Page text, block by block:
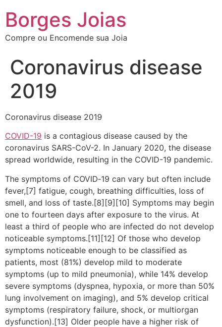
Borges Joias
Compre ou Encomende sua Joia
Coronavirus disease
2019
Coronavirus disease 2019
COVID-19 is a contagious disease caused by the
coronavirus SARS-CoV-2. In January 2020, the disease
spread worldwide, resulting in the COVID-19 pandemic.
The symptoms of COVID‑19 can vary but often include
fever,[7] fatigue, cough, breathing difficulties, loss of
smell, and loss of taste.[8][9][10] Symptoms may begin
one to fourteen days after exposure to the virus. At
least a third of people who are infected do not develop
noticeable symptoms.[11][12] Of those who develop
symptoms noticeable enough to be classified as
patients, most (81%) develop mild to moderate
symptoms (up to mild pneumonia), while 14% develop
severe symptoms (dyspnea, hypoxia, or more than 50%
lung involvement on imaging), and 5% develop critical
symptoms (respiratory failure, shock, or multiorgan
dysfunction).[13] Older people have a higher risk of